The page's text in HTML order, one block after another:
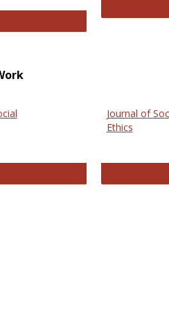
Electronic Journal of Comparative
Journal of
Ethics